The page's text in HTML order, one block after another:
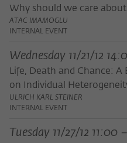
Why should we care
ATAC IMAMOGLU
INTERNAL EVENT
Wednesday 11/21/12
Life, Death and Chance:
on Individual
ULRICH KARL STEINER
INTERNAL EVENT
Tuesday 11/27/12 11:00
current